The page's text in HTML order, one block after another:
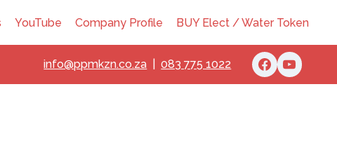
YouTube Company Profile BUY Elect / Water Token
info@ppmkzn.co.za |083 775 1022